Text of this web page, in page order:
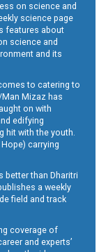
on science and
science page
features about
science and
and its
to catering to
Mizaz has
on with
edifying
hit with the youth.
carrying
than Dharitri
a weekly
field and track
coverage of
and experts’